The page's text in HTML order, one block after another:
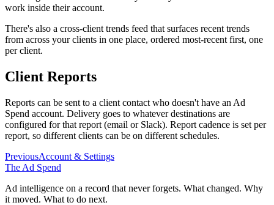
work inside their account.
There's also a cross-client trends feed that surfaces recent trends
from across your clients in one place, ordered most-recent first, one
per client.
Client Reports
Reports can be sent to a client contact who doesn't have an Ad
Spend account. Delivery goes to whatever destinations are
configured for that report (email or Slack). Report cadence is set per
report, so different clients can be on different schedules.
PreviousAccount & Settings
The Ad Spend
Ad intelligence on a record that never forgets. What changed. Why
it moved. What to do next.